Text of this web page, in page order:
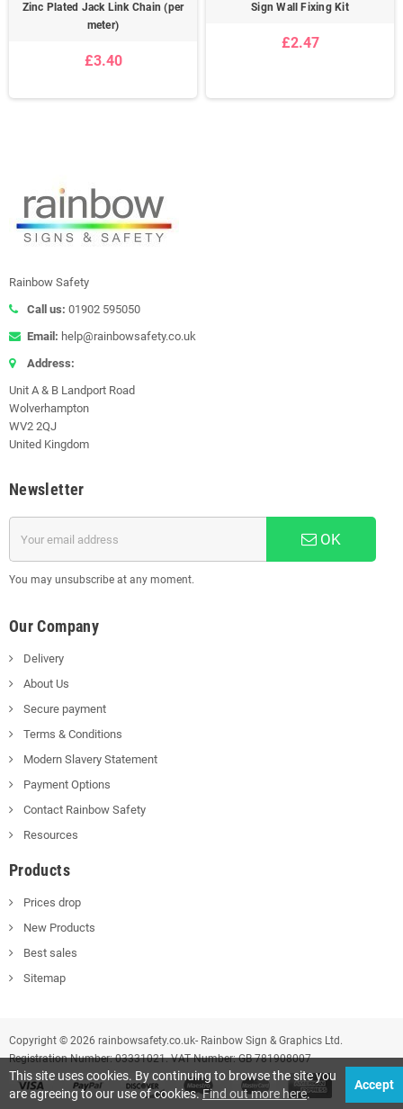
Zinc Plated Jack Link Chain (per
meter)
£3.40
Sign Wall Fixing Kit
£2.47
Rainbow Safety
Call us: 01902 595050
Email: help@rainbowsafety.co.uk
Address:
Unit A & B Landport Road
Wolverhampton
WV2 2QJ
United Kingdom
Newsletter
OK
You may unsubscribe at any moment.
Our Company
Delivery
About Us
Secure payment
Terms & Conditions
Modern Slavery Statement
Payment Options
Contact Rainbow Safety
Resources
Products
Prices drop
New Products
Best sales
Sitemap
Copyright © 2026 rainbowsafety.co.uk- Rainbow Sign & Graphics Ltd.
Registration Number: 03331021. VAT Number: GB 781908007
This site uses cookies. By continuing to browse the site you
are agreeing to our use of cookies.Find out more here.
Accept